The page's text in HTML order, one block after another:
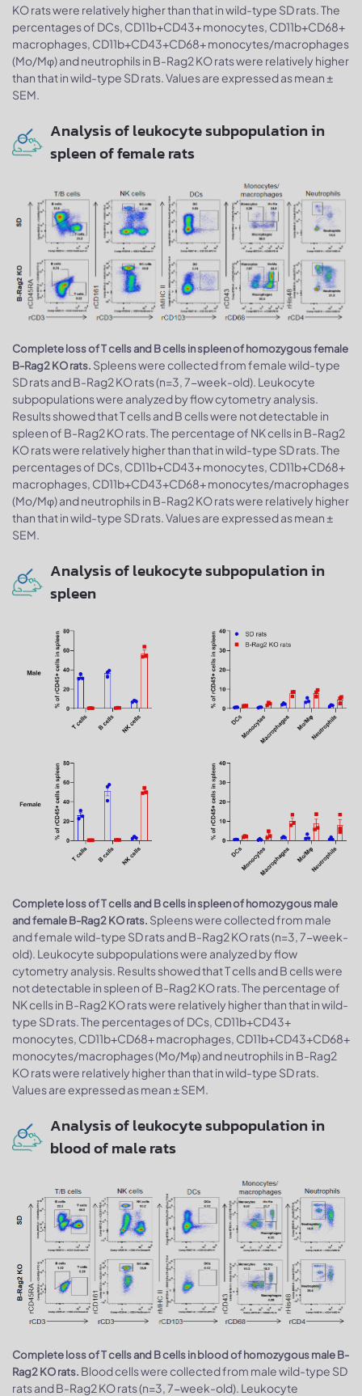
KO rats were relatively higher than that in wild-type SD rats. The
percentages of DCs, CD11b+CD43+ monocytes, CD11b+CD68+
macrophages, CD11b+CD43+CD68+ monocytes/macrophages
(Mo/Mφ) and neutrophils in B-Rag2 KO rats were relatively higher
than that in wild-type SD rats. Values are expressed as mean ±
SEM.
Analysis of leukocyte subpopulation in
spleen of female rats
Complete loss of T cells and B cells in spleen of homozygous female
B-Rag2 KO rats. Spleens were collected from female wild-type
SD rats and B-Rag2 KO rats (n=3, 7-week-old). Leukocyte
subpopulations were analyzed by flow cytometry analysis.
Results showed that T cells and B cells were not detectable in
spleen of B-Rag2 KO rats. The percentage of NK cells in B-Rag2
KO rats were relatively higher than that in wild-type SD rats. The
percentages of DCs, CD11b+CD43+ monocytes, CD11b+CD68+
macrophages, CD11b+CD43+CD68+ monocytes/macrophages
(Mo/Mφ) and neutrophils in B-Rag2 KO rats were relatively higher
than that in wild-type SD rats. Values are expressed as mean ±
SEM.
Analysis of leukocyte subpopulation in
spleen
Complete loss of T cells and B cells in spleen of homozygous male
and female B-Rag2 KO rats. Spleens were collected from male
and female wild-type SD rats and B-Rag2 KO rats (n=3, 7-week-
old). Leukocyte subpopulations were analyzed by flow
cytometry analysis. Results showed that T cells and B cells were
not detectable in spleen of B-Rag2 KO rats. The percentage of
NK cells in B-Rag2 KO rats were relatively higher than that in wild-
type SD rats. The percentages of DCs, CD11b+CD43+
monocytes, CD11b+CD68+ macrophages, CD11b+CD43+CD68+
monocytes/macrophages (Mo/Mφ) and neutrophils in B-Rag2
KO rats were relatively higher than that in wild-type SD rats.
Values are expressed as mean ± SEM.
Analysis of leukocyte subpopulation in
blood of male rats
Complete loss of T cells and B cells in blood of homozygous male B-
Rag2 KO rats. Blood cells were collected from male wild-type SD
rats and B-Rag2 KO rats (n=3, 7-week-old). Leukocyte